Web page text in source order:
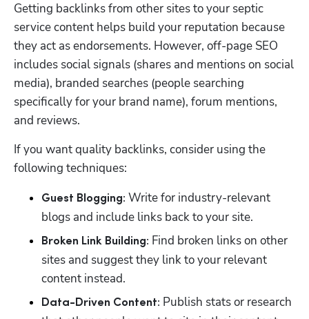
Getting backlinks from other sites to your septic
service content helps build your reputation because
they act as endorsements. However, off-page SEO
includes social signals (shares and mentions on social
media), branded searches (people searching
specifically for your brand name), forum mentions,
and reviews.
If you want quality backlinks, consider using the
following techniques:
Guest Blogging: Write for industry-relevant
blogs and include links back to your site.
Broken Link Building: Find broken links on other
sites and suggest they link to your relevant
content instead.
Data-Driven Content: Publish stats or research